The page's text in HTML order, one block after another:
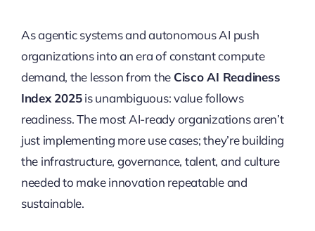
As agentic systems and autonomous AI push
organizations into an era of constant compute
demand, the lesson from the Cisco AI Readiness
Index 2025is unambiguous: value follows
readiness. The most AI-ready organizations aren’t
just implementing more use cases; they’re building
the infrastructure, governance, talent, and culture
needed to make innovation repeatable and
sustainable.